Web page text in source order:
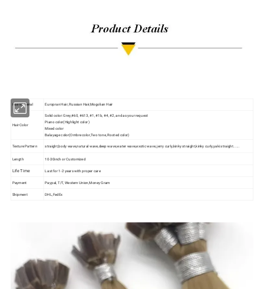
Hair Material Europran Hair, Russian Hair,Mogolian Hair
Hair Color
Solid color: Grey,#60, #613, #1, #1b, #4, #2, and as your request
Piano color(Highlight color)
Mixed color
Balayage color(Ombre color,Two tone, Rooted color)
Texture Pattern straight,body wave,natural wave,deep wave,water wave,exotic wave, jerry curly,kinky straight,kinky curly,yaki straight......
Length 10-30inch or Customized
Life Time Last for 1-2 years with proper care
Payment Paypal, T/T, Western Union,Money Gram
Shipment DHL,FedEx